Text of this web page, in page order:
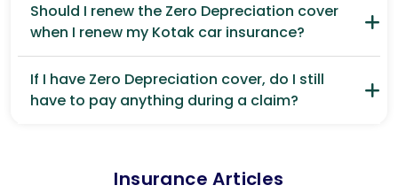
Should I renew the Zero Depreciation cover
when I renew my Kotak car insurance?
If I have Zero Depreciation cover, do I still
have to pay anything during a claim?
Insurance Articles